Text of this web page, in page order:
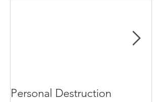
Personal Destruction